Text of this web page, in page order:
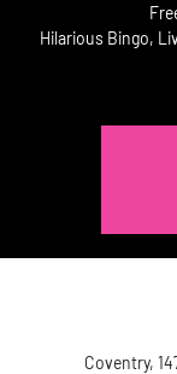
Hilarious Bingo,
Coventry,